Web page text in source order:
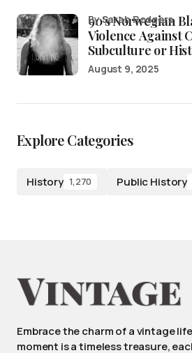
90’s Norwegian
Violence Against
Subculture or
by Sarah Rodgers
August 9, 2025
Explore Categories
History 1,270 Public History
Embrace the charm of a vintage
moment is a timeless treasure,